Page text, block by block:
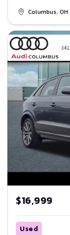
Columbus, OH
$16,999
Used